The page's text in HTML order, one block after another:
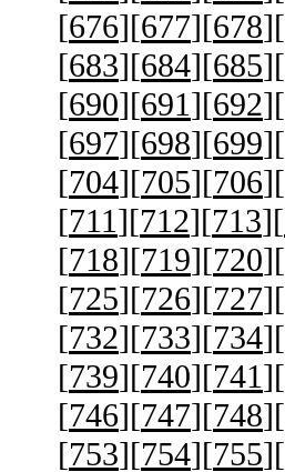
[676][677][678][
[683][684][685][
[690][691][692][
[697][698][699][
[704][705][706][
[711][712][713][
[718][719][720][
[725][726][727][
[732][733][734][
[739][740][741][
[746][747][748][
[753][754][755][